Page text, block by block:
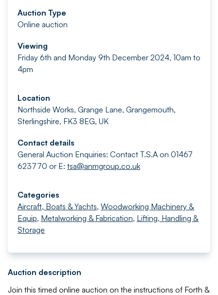
Auction Type
Online auction
Viewing
Friday 6th and Monday 9th December 2024, 10am to
4pm
Location
Northside Works, Grange Lane, Grangemouth,
Sterlingshire, FK3 8EG, UK
Contact details
General Auction Enquiries: Contact T.S.A on 01467
623770 or E: tsa@anmgroup.co.uk
Categories
Aircraft, Boats & Yachts, Woodworking Machinery &
Equip, Metalworking & Fabrication, Lifting, Handling &
Storage
Auction description
Join this timed online auction on the instructions of Forth &